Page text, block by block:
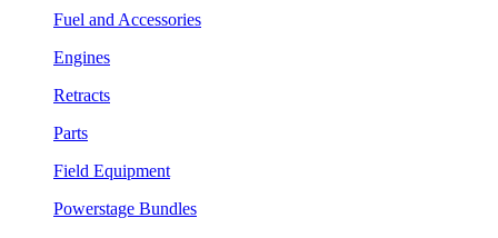
Fuel and Accessories
Engines
Retracts
Parts
Field Equipment
Powerstage Bundles